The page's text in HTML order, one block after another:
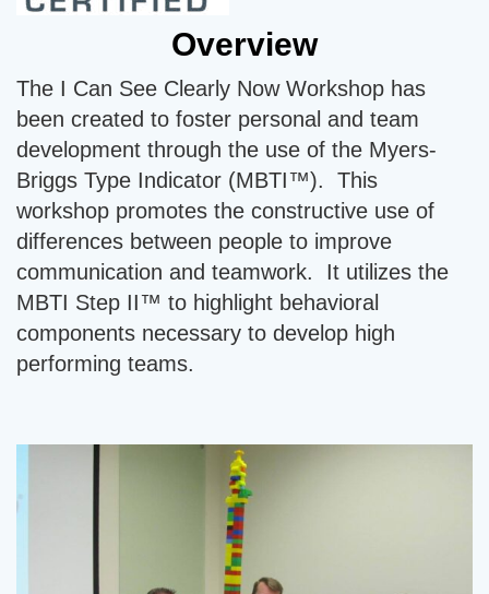
Overview
The I Can See Clearly Now Workshop has
been created to foster personal and team
development through the use of the Myers-
Briggs Type Indicator (MBTI™). This
workshop promotes the constructive use of
differences between people to improve
communication and teamwork. It utilizes the
MBTI Step II™ to highlight behavioral
components necessary to develop high
performing teams.